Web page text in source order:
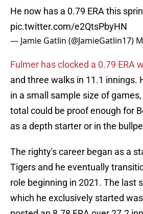
He now has a 0.79 ERA this
pic.twitter.com/e2QtsPbyHN
— Jamie Gatlin (@JamieGatlin17)
Fulmer has clocked a 0.79 ERA
and three walks in 11.1 innings.
in a small sample size of
total could be proof enough for
as a depth starter or in the
The righty's career began as a
Tigers and he eventually
role beginning in 2021. The last
which he exclusively started